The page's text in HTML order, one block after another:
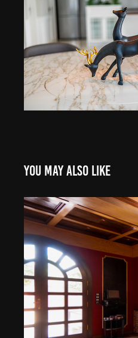
You may also like